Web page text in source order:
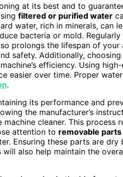
at its best and to
filtered or purified water
water, rich in minerals, can
bacteria or mold.
prolongs the lifespan of your
safety. Additionally,
efficiency. Using
easier over time. Proper
.
its performance and
the manufacturer’s
cleaner. This process
attention to removable parts
Ensuring these parts are dry
also help maintain the